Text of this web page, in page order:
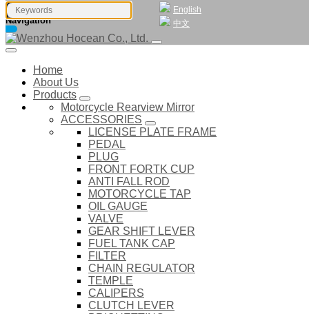
English
中文
Navigation
Home
About Us
Products
Motorcycle Rearview Mirror
ACCESSORIES
LICENSE PLATE FRAME
PEDAL
PLUG
FRONT FORTK CUP
ANTI FALL ROD
MOTORCYCLE TAP
OIL GAUGE
VALVE
GEAR SHIFT LEVER
FUEL TANK CAP
FILTER
CHAIN REGULATOR
TEMPLE
CALIPERS
CLUTCH LEVER